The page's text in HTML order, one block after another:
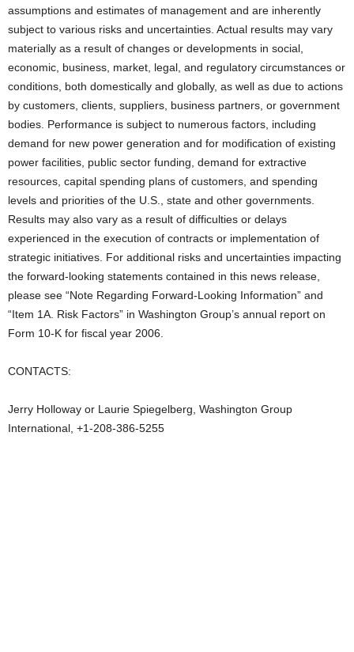
assumptions and estimates of management and are inherently
subject to various risks and uncertainties. Actual results may vary
materially as a result of changes or developments in social,
economic, business, market, legal, and regulatory circumstances or
conditions, both domestically and globally, as well as due to actions
by customers, clients, suppliers, business partners, or government
bodies. Performance is subject to numerous factors, including
demand for new power generation and for modification of existing
power facilities, public sector funding, demand for extractive
resources, capital spending plans of customers, and spending
levels and priorities of the U.S., state and other governments.
Results may also vary as a result of difficulties or delays
experienced in the execution of contracts or implementation of
strategic initiatives. For additional risks and uncertainties impacting
the forward-looking statements contained in this news release,
please see “Note Regarding Forward-Looking Information” and
“Item 1A. Risk Factors” in Washington Group’s annual report on
Form 10-K for fiscal year 2006.
CONTACTS:
Jerry Holloway or Laurie Spiegelberg, Washington Group
International, +1-208-386-5255